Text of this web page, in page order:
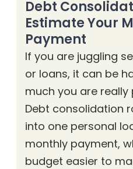
Debt
Estimate Your
Payment
If you are juggling
or loans, it can be
much you are
Debt consolidation
into one personal
monthly payment,
budget easier to